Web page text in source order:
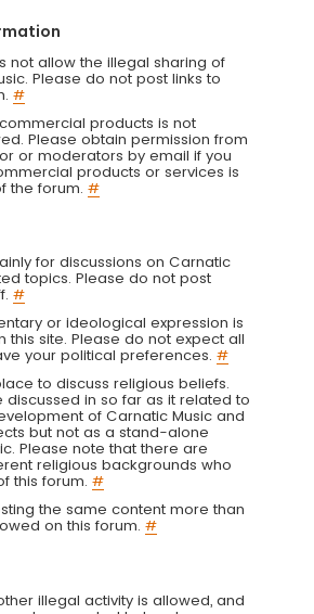
not allow the illegal sharing of
Please do not post links to
#
products is not
Please obtain permission from
or moderators by email if you
products or services is
the forum. #
for discussions on Carnatic
topics. Please do not post
#
or ideological expression is
this site. Please do not expect all
your political preferences. #
to discuss religious beliefs.
discussed in so far as it related to
of Carnatic Music and
but not as a stand-alone
Please note that there are
religious backgrounds who
this forum. #
the same content more than
on this forum. #
illegal activity is allowed, and